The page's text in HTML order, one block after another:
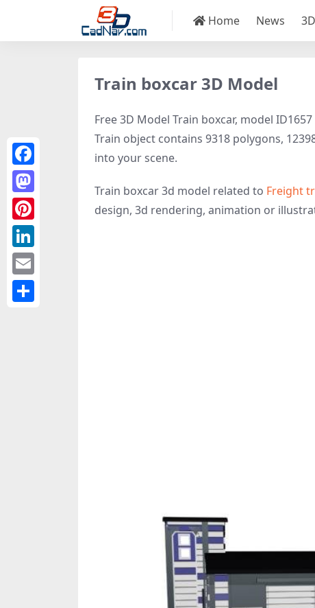
Home News
Train boxcar 3D Model
Free 3D Model Train boxcar, model
Train object contains 9318 polygons,
into your scene.
Train boxcar 3d model related to Freight
design, 3d rendering, animation or
Facebook
Mastodon
Pinterest
LinkedIn
Email